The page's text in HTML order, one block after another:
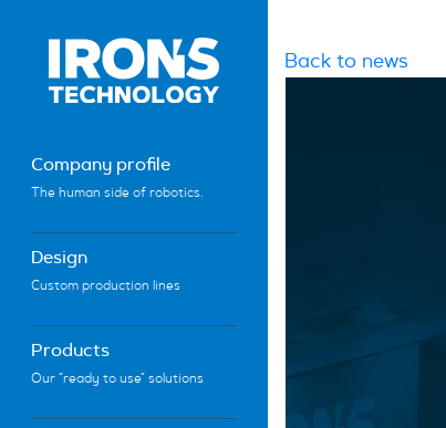
Company profile
The human side of robotics.
Design
Custom production lines
Products
Our “ready to use” solutions
Back to news